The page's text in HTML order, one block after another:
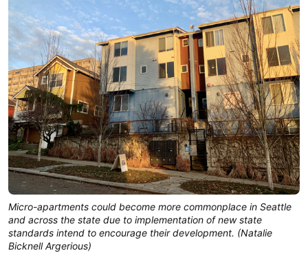
Micro-apartments could become more commonplace in Seattle
and across the state due to implementation of new state
standards intend to encourage their development. (Natalie
Bicknell Argerious)